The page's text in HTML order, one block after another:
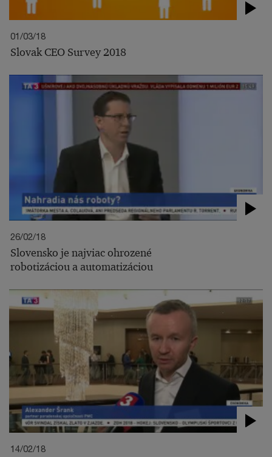
01/03/18
Slovak CEO Survey 2018
26/02/18
Slovensko je najviac ohrozené
robotizáciou a automatizáciou
14/02/18